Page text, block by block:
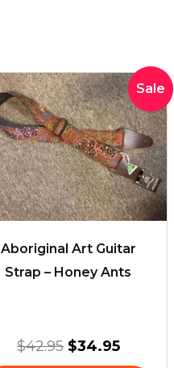
Sale
Aboriginal Art Guitar
Strap – Honey Ants
$42.95
Original
price
was:
$42.95.
$34.95
Current
price
is:
$34.95.